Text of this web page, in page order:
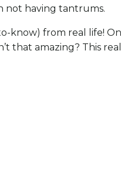
not having tantrums.
know) from real life!
that amazing? This